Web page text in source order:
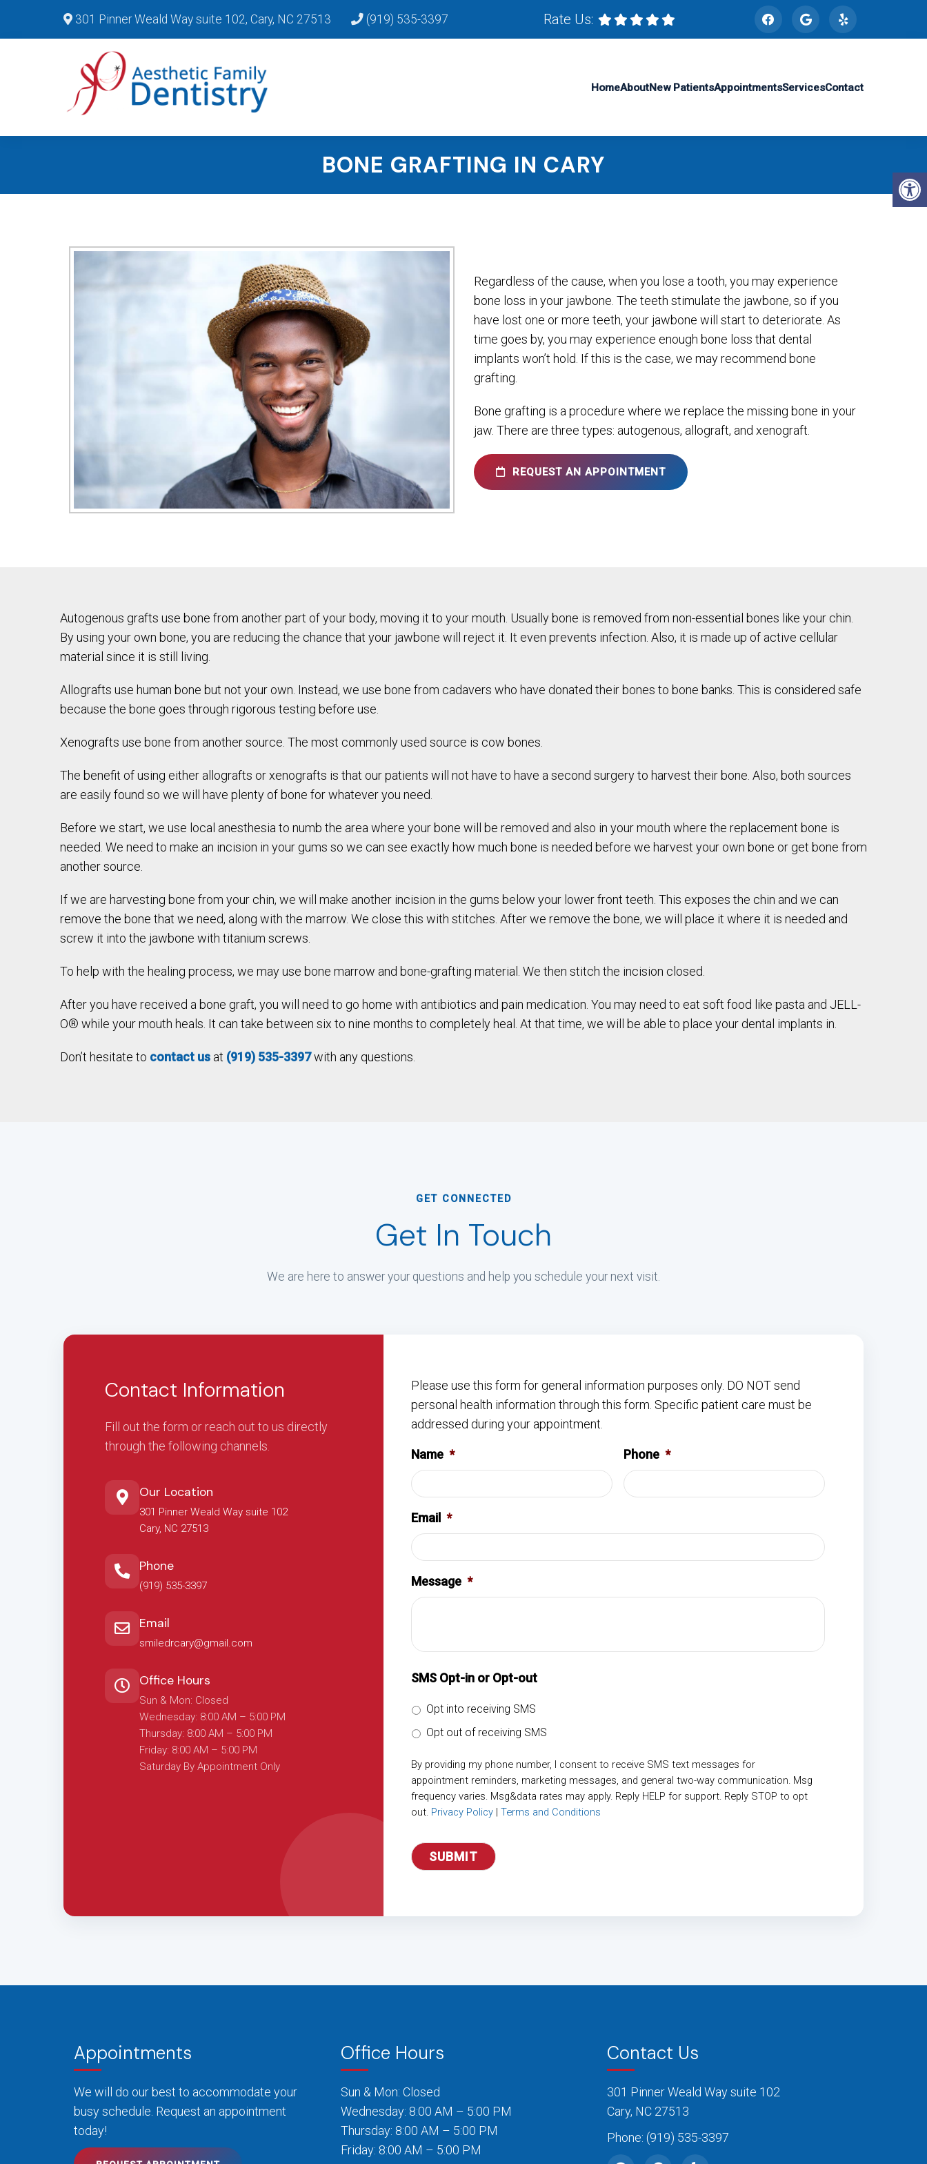
301 Pinner Weald Way suite 102, Cary, NC 27513 (919) 535-3397 Rate Us:
HomeAboutNew PatientsAppointmentsServicesContact
BONE GRAFTING IN CARY
Regardless of the cause, when you lose a tooth, you may experience
bone loss in your jawbone. The teeth stimulate the jawbone, so if you
have lost one or more teeth, your jawbone will start to deteriorate. As
time goes by, you may experience enough bone loss that dental
implants won’t hold. If this is the case, we may recommend bone
grafting.
Bone grafting is a procedure where we replace the missing bone in your
jaw. There are three types: autogenous, allograft, and xenograft.
REQUEST AN APPOINTMENT
Autogenous grafts use bone from another part of your body, moving it to your mouth. Usually bone is removed from non-essential bones like your chin.
By using your own bone, you are reducing the chance that your jawbone will reject it. It even prevents infection. Also, it is made up of active cellular
material since it is still living.
Allografts use human bone but not your own. Instead, we use bone from cadavers who have donated their bones to bone banks. This is considered safe
because the bone goes through rigorous testing before use.
Xenografts use bone from another source. The most commonly used source is cow bones.
The benefit of using either allografts or xenografts is that our patients will not have to have a second surgery to harvest their bone. Also, both sources
are easily found so we will have plenty of bone for whatever you need.
Before we start, we use local anesthesia to numb the area where your bone will be removed and also in your mouth where the replacement bone is
needed. We need to make an incision in your gums so we can see exactly how much bone is needed before we harvest your own bone or get bone from
another source.
If we are harvesting bone from your chin, we will make another incision in the gums below your lower front teeth. This exposes the chin and we can
remove the bone that we need, along with the marrow. We close this with stitches. After we remove the bone, we will place it where it is needed and
screw it into the jawbone with titanium screws.
To help with the healing process, we may use bone marrow and bone-grafting material. We then stitch the incision closed.
After you have received a bone graft, you will need to go home with antibiotics and pain medication. You may need to eat soft food like pasta and JELL-
O® while your mouth heals. It can take between six to nine months to completely heal. At that time, we will be able to place your dental implants in.
Don’t hesitate to contact us at (919) 535-3397with any questions.
GET CONNECTED
Get In Touch
We are here to answer your questions and help you schedule your next visit.
Contact Information
Fill out the form or reach out to us directly
through the following channels.
Our Location
301 Pinner Weald Way suite 102
Cary, NC 27513
Phone
(919) 535-3397
Email
smiledrcary@gmail.com
Office Hours
Sun & Mon: Closed
Wednesday: 8:00 AM – 5:00 PM
Thursday: 8:00 AM – 5:00 PM
Friday: 8:00 AM – 5:00 PM
Saturday By Appointment Only
Please use this form for general information purposes only. DO NOT send
personal health information through this form. Specific patient care must be
addressed during your appointment.
Name * Phone *
Email *
Message *
SMS Opt-in or Opt-out
Opt into receiving SMS
Opt out of receiving SMS
By providing my phone number, I consent to receive SMS text messages for
appointment reminders, marketing messages, and general two-way communication. Msg
frequency varies. Msg&data rates may apply. Reply HELP for support. Reply STOP to opt
out. Privacy Policy | Terms and Conditions
Appointments
We will do our best to accommodate your
busy schedule. Request an appointment
today!
Office Hours
Sun & Mon: Closed
Wednesday: 8:00 AM – 5:00 PM
Thursday: 8:00 AM – 5:00 PM
Friday: 8:00 AM – 5:00 PM
Contact Us
301 Pinner Weald Way suite 102
Cary, NC 27513
Phone:(919) 535-3397